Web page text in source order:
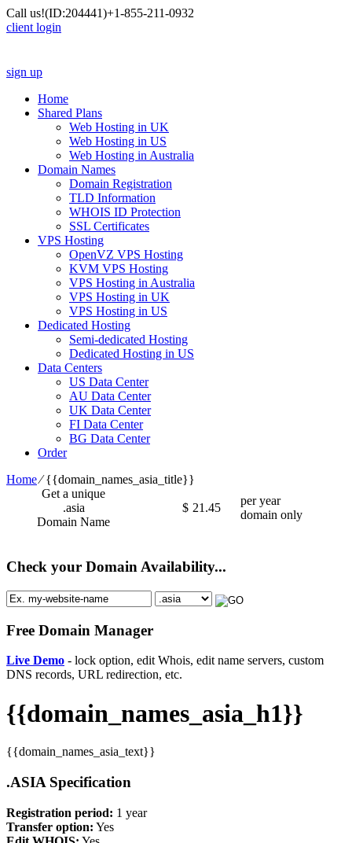
Call us!(ID:204441)+1-855-211-0932
client login
sign up
Home
Shared Plans
Web Hosting in UK
Web Hosting in US
Web Hosting in Australia
Domain Names
Domain Registration
TLD Information
WHOIS ID Protection
SSL Certificates
VPS Hosting
OpenVZ VPS Hosting
KVM VPS Hosting
VPS Hosting in Australia
VPS Hosting in UK
VPS Hosting in US
Dedicated Hosting
Semi-dedicated Hosting
Dedicated Hosting in US
Data Centers
US Data Center
AU Data Center
UK Data Center
FI Data Center
BG Data Center
Order
Home⁄{{domain_names_asia_title}}
Get a unique
.asia
Domain Name
$ 21.45
per year
domain only
Check your Domain Availability...
Free Domain Manager
Live Demo - lock option, edit Whois, edit name servers, custom
DNS records, URL redirection, etc.
{{domain_names_asia_h1}}
{{domain_names_asia_text}}
.ASIA Specification
Registration period: 1 year
Transfer option: Yes